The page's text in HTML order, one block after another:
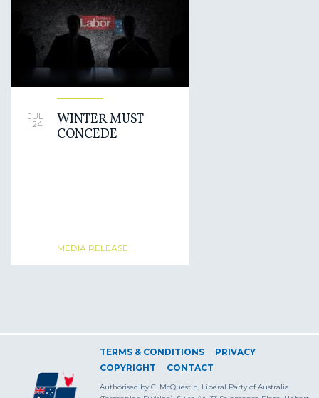
JUL
24
WINTER MUST
CONCEDE
MEDIA RELEASE
TERMS & CONDITIONS
PRIVACY
COPYRIGHT
CONTACT
Authorised by C. McQuestin, Liberal Party of Australia